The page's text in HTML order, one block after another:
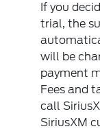
If you
trial, the
will be
payment
Fees and
call
SiriusXM